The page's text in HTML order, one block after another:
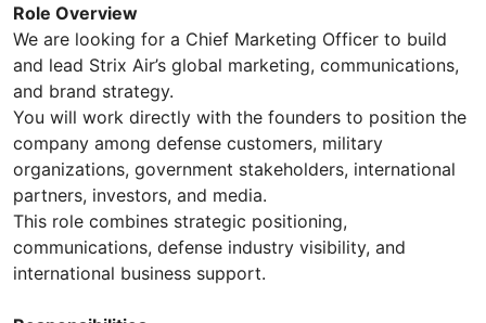
Role Overview
We are looking for a Chief Marketing Officer to build
and lead Strix Air’s global marketing, communications,
and brand strategy.
You will work directly with the founders to position the
company among defense customers, military
organizations, government stakeholders, international
partners, investors, and media.
This role combines strategic positioning,
communications, defense industry visibility, and
international business support.